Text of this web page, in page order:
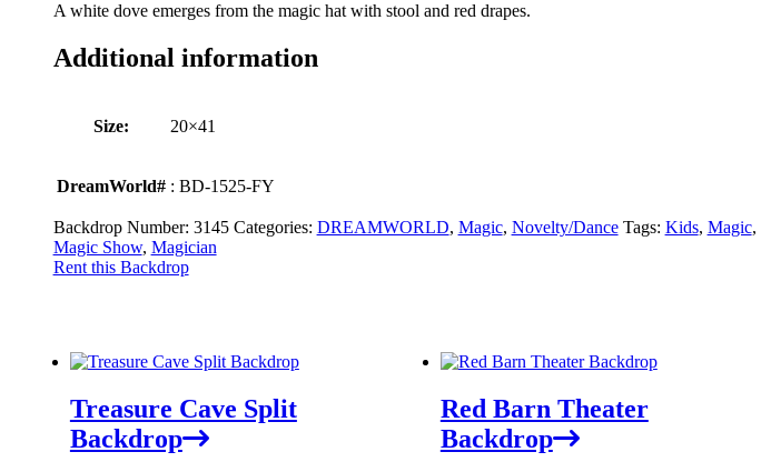
A white dove emerges from the magic hat with stool and red drapes.
Additional information
Size: 20×41
DreamWorld# : BD-1525-FY
Backdrop Number: 3145 Categories: DREAMWORLD, Magic, Novelty/Dance Tags: Kids, Magic,
Magic Show, Magician
Rent this Backdrop
Treasure Cave Split
Backdrop
Red Barn Theater
Backdrop